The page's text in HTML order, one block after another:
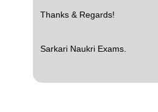
Thanks & Regards!
Sarkari Naukri Exams.